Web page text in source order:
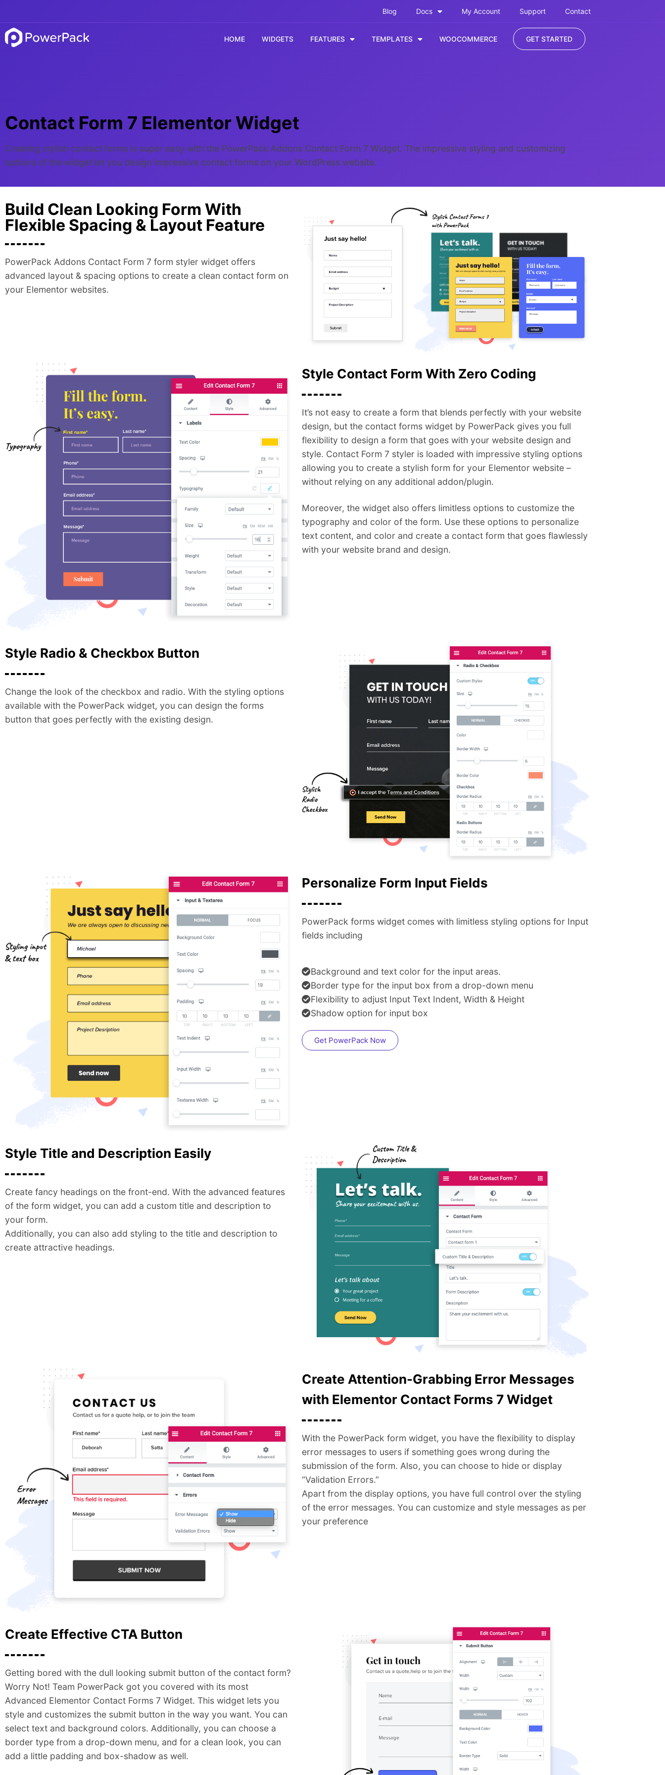
Blog Docs My Account Support Contact
HOME WIDGETS FEATURES TEMPLATES WOOCOMMERCE GET STARTED
Contact Form 7 Elementor Widget
Creating stylish contact forms is super easy with the PowerPack Addons Contact Form 7 Widget. The impressive styling and customizing
options of the widget let you design impressive contact forms on your WordPress website.
Build Clean Looking Form With
Flexible Spacing & Layout Feature
PowerPack Addons Contact Form 7 form styler widget offers
advanced layout & spacing options to create a clean contact form on
your Elementor websites.
Style Contact Form With Zero Coding
It’s not easy to create a form that blends perfectly with your website
design, but the contact forms widget by PowerPack gives you full
flexibility to design a form that goes with your website design and
style. Contact Form 7 styler is loaded with impressive styling options
allowing you to create a stylish form for your Elementor website –
without relying on any additional addon/plugin.
Moreover, the widget also offers limitless options to customize the
typography and color of the form. Use these options to personalize
text content, and color and create a contact form that goes flawlessly
with your website brand and design.
Style Radio & Checkbox Button
Change the look of the checkbox and radio. With the styling options
available with the PowerPack widget, you can design the forms
button that goes perfectly with the existing design.
Personalize Form Input Fields
PowerPack forms widget comes with limitless styling options for Input
fields including
Background and text color for the input areas.
Border type for the input box from a drop-down menu
Flexibility to adjust Input Text Indent, Width & Height
Shadow option for input box
Get PowerPack Now
Style Title and Description Easily
Create fancy headings on the front-end. With the advanced features
of the form widget, you can add a custom title and description to
your form.
Additionally, you can also add styling to the title and description to
create attractive headings.
Create Attention-Grabbing Error Messages
with Elementor Contact Forms 7 Widget​
With the PowerPack form widget, you have the flexibility to display
error messages to users if something goes wrong during the
submission of the form. Also, you can choose to hide or display
“Validation Errors.”
Apart from the display options, you have full control over the styling
of the error messages. You can customize and style messages as per
your preference
Create Effective CTA Button
Getting bored with the dull looking submit button of the contact form?
Worry Not! Team PowerPack got you covered with its most
Advanced Elementor Contact Forms 7 Widget. This widget lets you
style and customizes the submit button in the way you want. You can
select text and background colors. Additionally, you can choose a
border type from a drop-down menu, and for a clean look, you can
add a little padding and box-shadow as well.